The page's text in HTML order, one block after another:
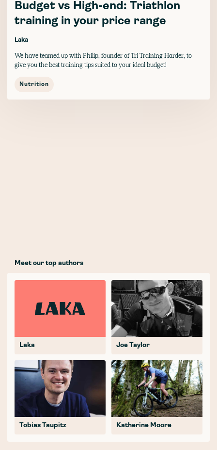
Budget vs High-end: Triathlon
training in your price range
Laka
We have teamed up with Philip, founder of Tri Training Harder, to
give you the best training tips suited to your ideal budget!
Nutrition
Meet our top authors
Laka Joe Taylor
Tobias Taupitz Katherine Moore